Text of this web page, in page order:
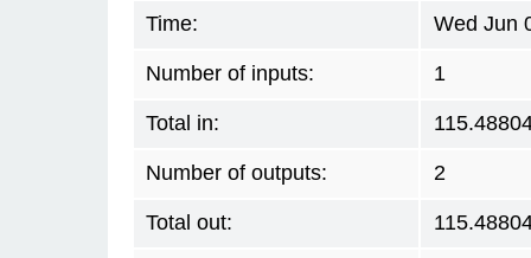
Time: Wed Jun
Number of inputs: 1
Total in:
Number of outputs: 2
Total out: